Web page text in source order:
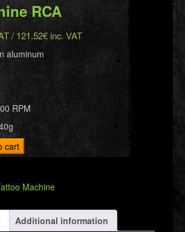
RCA
/ 121.52€inc. VAT
aluminum
RPM
cart
Machine
Additional information